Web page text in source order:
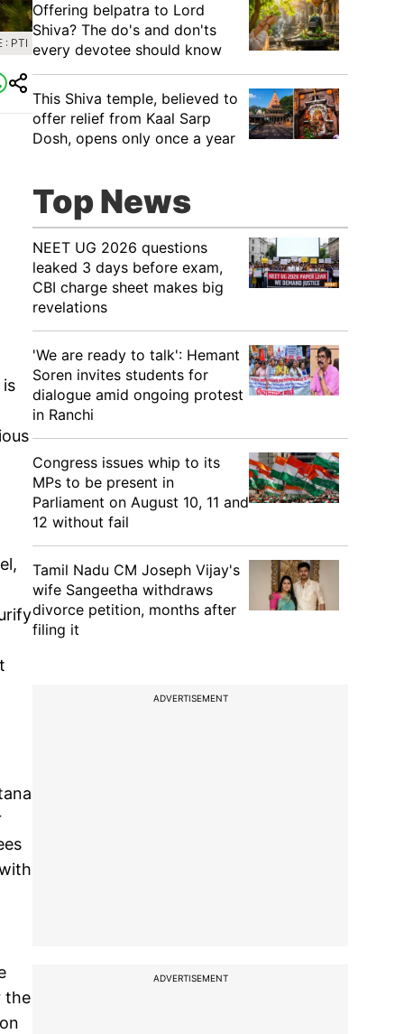
: PTI
the
Offering belpatra to Lord
Shiva? The do's and don'ts
every devotee should know
This Shiva temple, believed to
offer relief from Kaal Sarp
Dosh, opens only once a year
Top News
NEET UG 2026 questions
leaked 3 days before exam,
CBI charge sheet makes big
revelations
'We are ready to talk': Hemant
Soren invites students for
dialogue amid ongoing protest
in Ranchi
Congress issues whip to its
MPs to be present in
Parliament on August 10, 11 and
12 without fail
Tamil Nadu CM Joseph Vijay's
wife Sangeetha withdraws
divorce petition, months after
filing it
ADVERTISEMENT
ADVERTISEMENT